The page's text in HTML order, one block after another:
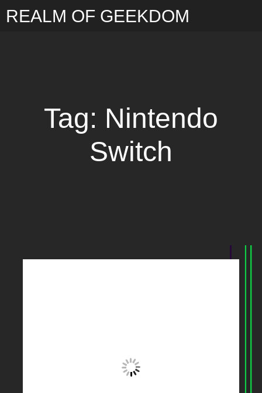
REALM OF GEEKDOM
Tag: Nintendo
Switch